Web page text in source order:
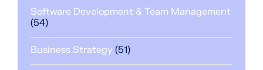
Software Development & Team Management
(54)
Business Strategy (51)